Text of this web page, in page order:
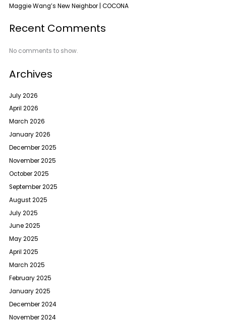
Maggie Wang’s New Neighbor | COCONA
Recent Comments
No comments to show.
Archives
July 2026
April 2026
March 2026
January 2026
December 2025
November 2025
October 2025
September 2025
August 2025
July 2025
June 2025
May 2025
April 2025
March 2025
February 2025
January 2025
December 2024
November 2024